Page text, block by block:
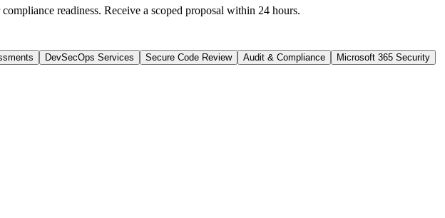
readiness. Receive a scoped proposal within 24 hours.
DevSecOps Services Secure Code Review Audit & Compliance
Microsoft 365 Security